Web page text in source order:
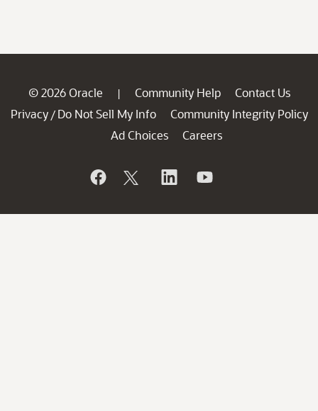
© 2026 Oracle | Community Help
Contact Us
Privacy / Do Not Sell My Info
Community Integrity Policy
Ad Choices
Careers